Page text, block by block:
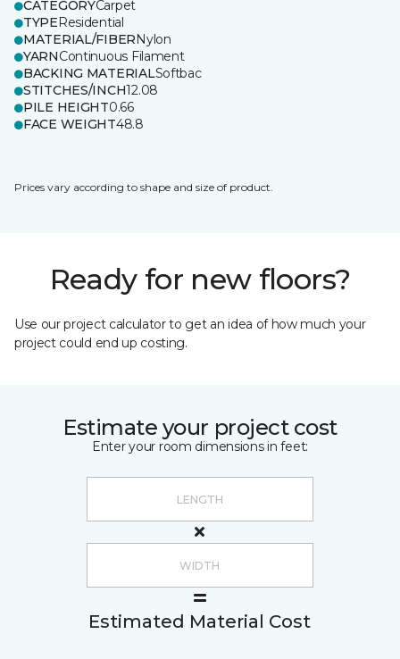
CATEGORYCarpet
TYPEResidential
MATERIAL/FIBERNylon
YARNContinuous Filament
BACKING MATERIALSoftbac
STITCHES/INCH12.08
PILE HEIGHT0.66
FACE WEIGHT48.8
Prices vary according to shape and size of product.
Ready for new floors?
Use our project calculator to get an idea of how much your
project could end up costing.
Estimate your project cost
Enter your room dimensions in feet:
Estimated Material Cost